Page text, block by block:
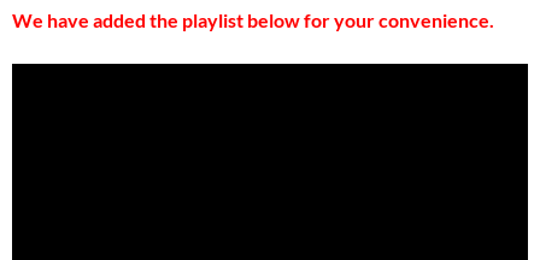
We have added the playlist below for your convenience.